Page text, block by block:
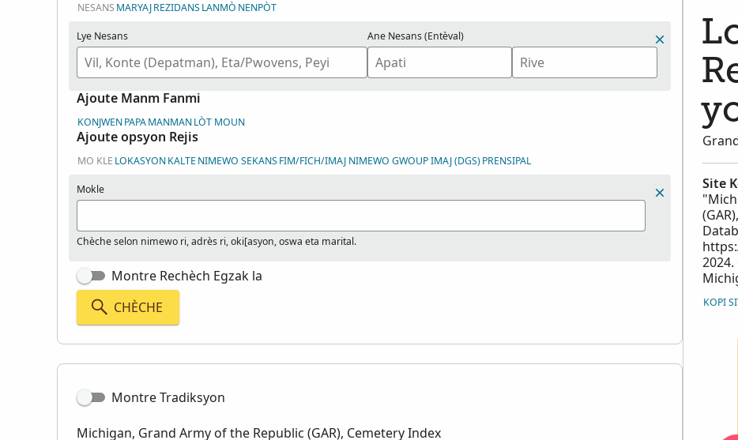
NESANS MARYAJREZIDANSLANMÒ NENPÒT
Lye Nesans Ane Nesans (Entèval)
Ajoute Manm Fanmi
KONJWENPAPAMANMANLÒT MOUN
Ajoute opsyon Rejis
MO KLE LOKASYONKALTE NIMEWO SEKANSFIM/FICH/IMAJ NIMEWO GWOUP IMAJ (DGS)PRENSIPAL
Mokle
Chèche selon nimewo ri, adrès ri, oki[asyon, oswa eta marital.
Montre Rechèch Egzak la
CHÈCHE
Montre Tradiksyon
Michigan, Grand Army of the Republic (GAR), Cemetery Index
Site
KOPI